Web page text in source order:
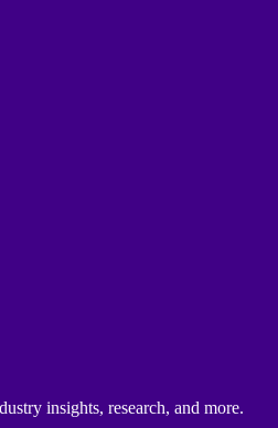
insights, research, and more.